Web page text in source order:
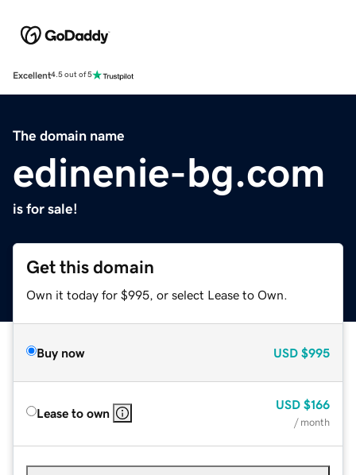
Excellent4.5 out of 5
The domain name
edinenie-bg.com
is for sale!
Get this domain
Own it today for $995, or select Lease to Own.
Buy now USD $995
Lease to own
USD $166
/ month